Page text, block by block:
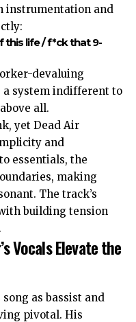
instrumentation and
this life / f*ck that 9-
devaluing
system indifferent to
all.
yet Dead Air
and
essentials, the
making
The track’s
building tension
Vocals Elevate the
as bassist and
pivotal. His